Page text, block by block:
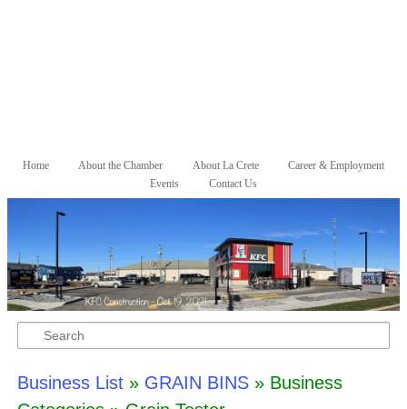
Main menu
Skip to primary content
Skip to secondary content
Home About the Chamber About La Crete
Career & Employment
Events
Contact Us
Search
Business List» GRAIN BINS» Business